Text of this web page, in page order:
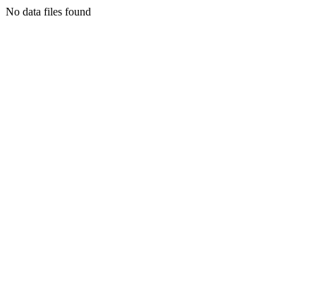
No data files found